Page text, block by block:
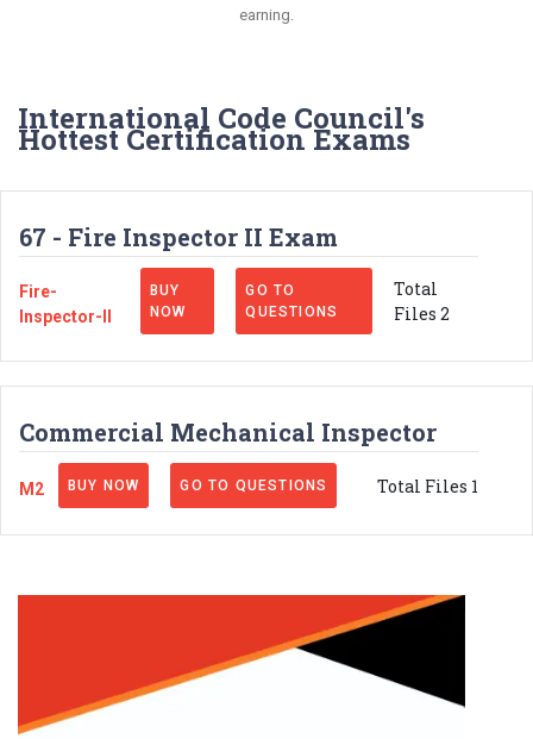
earning.
International Code Council's
Hottest Certification Exams
67 - Fire Inspector II Exam
Fire-
Inspector-II
BUY
NOW
GO TO
QUESTIONS
Total
Files 2
Commercial Mechanical Inspector
M2 BUY NOW GO TO QUESTIONS Total Files 1